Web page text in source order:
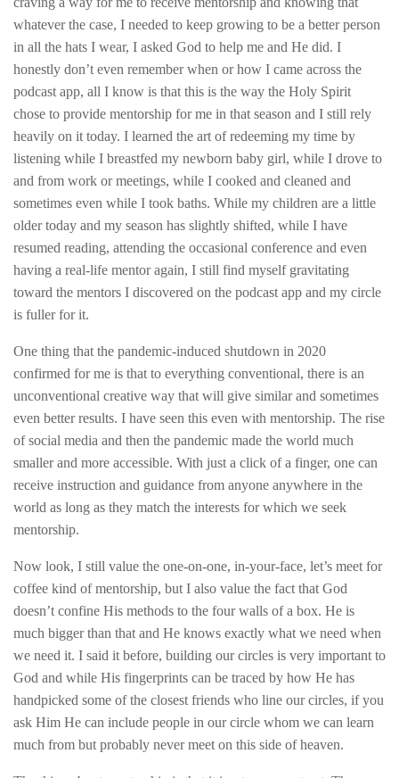
whatever the case, I needed to keep growing to be a better person
in all the hats I wear, I asked God to help me and He did. I
honestly don’t even remember when or how I came across the
podcast app, all I know is that this is the way the Holy Spirit
chose to provide mentorship for me in that season and I still rely
heavily on it today. I learned the art of redeeming my time by
listening while I breastfed my newborn baby girl, while I drove to
and from work or meetings, while I cooked and cleaned and
sometimes even while I took baths. While my children are a little
older today and my season has slightly shifted, while I have
resumed reading, attending the occasional conference and even
having a real-life mentor again, I still find myself gravitating
toward the mentors I discovered on the podcast app and my circle
is fuller for it.
One thing that the pandemic-induced shutdown in 2020
confirmed for me is that to everything conventional, there is an
unconventional creative way that will give similar and sometimes
even better results. I have seen this even with mentorship. The rise
of social media and then the pandemic made the world much
smaller and more accessible. With just a click of a finger, one can
receive instruction and guidance from anyone anywhere in the
world as long as they match the interests for which we seek
mentorship.
Now look, I still value the one-on-one, in-your-face, let’s meet for
coffee kind of mentorship, but I also value the fact that God
doesn’t confine His methods to the four walls of a box. He is
much bigger than that and He knows exactly what we need when
we need it. I said it before, building our circles is very important to
God and while His fingerprints can be traced by how He has
handpicked some of the closest friends who line our circles, if you
ask Him He can include people in our circle whom we can learn
much from but probably never meet on this side of heaven.